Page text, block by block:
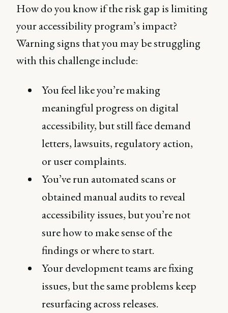
How do you know if the risk gap is limiting
your accessibility program’s impact?
Warning signs that you may be struggling
with this challenge include:
You feel like you’re making
meaningful progress on digital
accessibility, but still face demand
letters, lawsuits, regulatory action,
or user complaints.
You’ve run automated scans or
obtained manual audits to reveal
accessibility issues, but you’re not
sure how to make sense of the
findings or where to start.
Your development teams are fixing
issues, but the same problems keep
resurfacing across releases.